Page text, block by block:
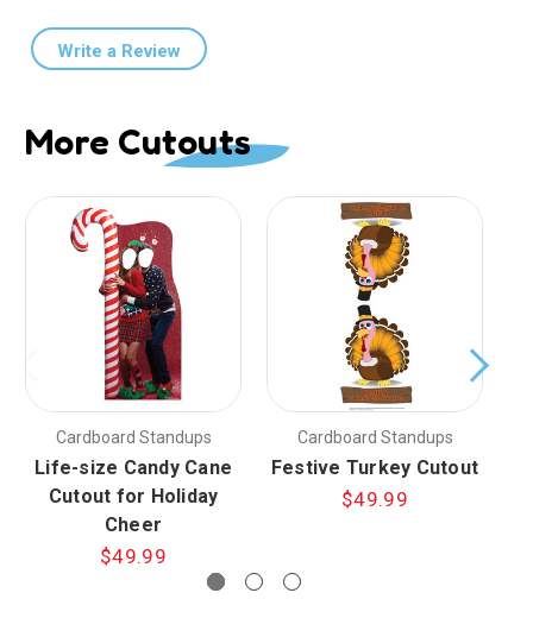
Write a Review
More Cutouts
Cardboard Standups
Life-size Candy Cane
Cutout for Holiday
Cheer
$49.99
Cardboard Standups
Festive Turkey Cutout
$49.99